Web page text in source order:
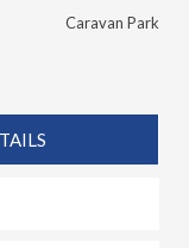
Caravan Park